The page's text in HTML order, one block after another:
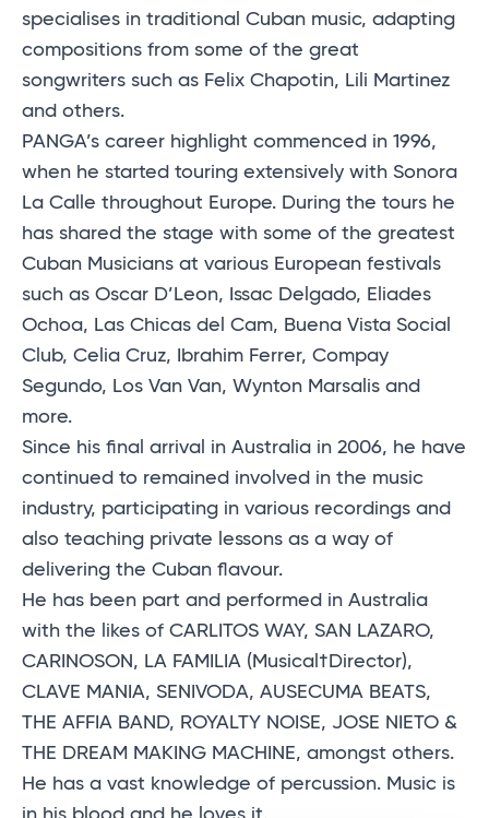
specialises in traditional Cuban music, adapting
compositions from some of the great
songwriters such as Felix Chapotin, Lili Martinez
and others.
PANGA’s career highlight commenced in 1996,
when he started touring extensively with Sonora
La Calle throughout Europe. During the tours he
has shared the stage with some of the greatest
Cuban Musicians at various European festivals
such as Oscar D’Leon, Issac Delgado, Eliades
Ochoa, Las Chicas del Cam, Buena Vista Social
Club, Celia Cruz, Ibrahim Ferrer, Compay
Segundo, Los Van Van, Wynton Marsalis and
more.
Since his final arrival in Australia in 2006, he have
continued to remained involved in the music
industry, participating in various recordings and
also teaching private lessons as a way of
delivering the Cuban flavour.
He has been part and performed in Australia
with the likes of CARLITOS WAY, SAN LAZARO,
CARINOSON, LA FAMILIA (Musical†Director),
CLAVE MANIA, SENIVODA, AUSECUMA BEATS,
THE AFFIA BAND, ROYALTY NOISE, JOSE NIETO &
THE DREAM MAKING MACHINE, amongst others.
He has a vast knowledge of percussion. Music is